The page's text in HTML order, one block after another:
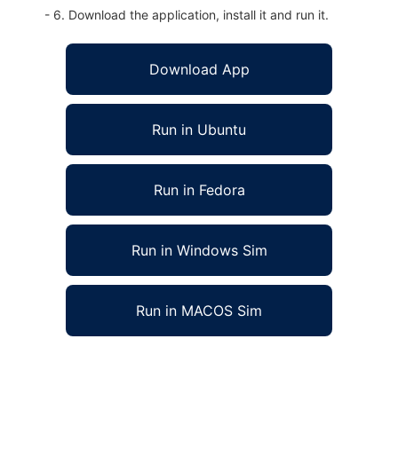
- 6. Download the application, install it and run it.
Download App
Run in Ubuntu
Run in Fedora
Run in Windows Sim
Run in MACOS Sim